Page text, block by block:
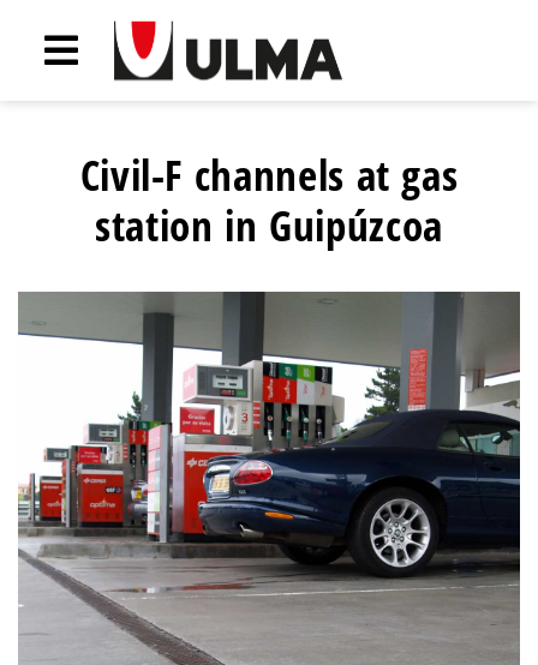
Civil-F channels at gas
station in Guipúzcoa